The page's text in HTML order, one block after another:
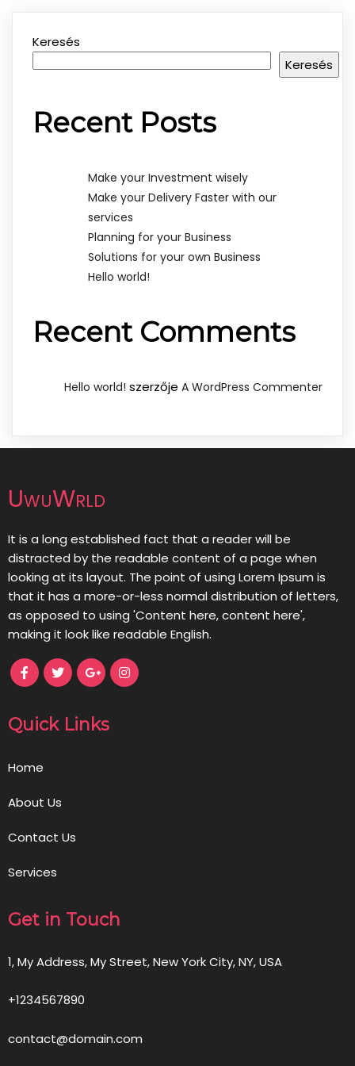
Keresés
Keresés
Recent Posts
Make your Investment wisely
Make your Delivery Faster with our
services
Planning for your Business
Solutions for your own Business
Hello world!
Recent Comments
Hello world! szerzője A WordPress Commenter
UwuWrld
It is a long established fact that a reader will be
distracted by the readable content of a page when
looking at its layout. The point of using Lorem Ipsum is
that it has a more-or-less normal distribution of letters,
as opposed to using 'Content here, content here',
making it look like readable English.
Quick Links
Home
About Us
Contact Us
Services
Get in Touch
1, My Address, My Street, New York City, NY, USA
+1234567890
contact@domain.com